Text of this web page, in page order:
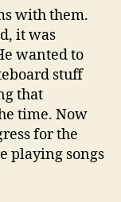
with them.
it was
wanted to
stuff
that
time. Now
for the
playing songs